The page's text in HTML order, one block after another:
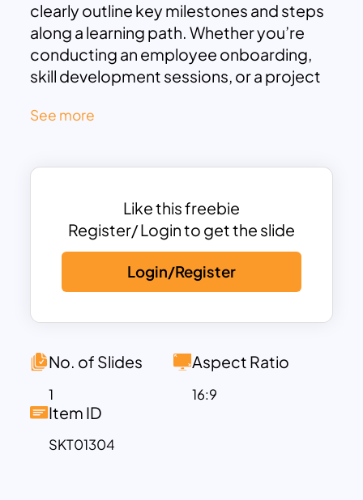
clearly outline key milestones and steps
along a learning path. Whether you’re
conducting an employee onboarding,
skill development sessions, or a project
simplifies the communication of the
understand the sequential steps they
With five customizable stages, this
training road map power point template
gives you the flexibility to detail specific
actions or goals at each point on the
roadmap. Each milestone is marked with
a distinct icon and customizable text
content to fit your training objectives.
engagement, as audiences can follow
the training progression easily, while the
sleek and modern design keeps your
See more
Like this freebie
Register/ Login to get the slide
Login/Register
No. of Slides
1
Aspect Ratio
16:9
Item ID
SKT01304